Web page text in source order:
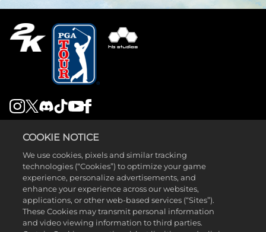
COOKIE NOTICE
We use cookies, pixels and similar tracking
technologies (“Cookies”) to optimize your game
experience, personalize advertisements, and
enhance your experience across our websites,
applications, or other web-based services (“Sites”).
These Cookies may transmit personal information
and video viewing information to third parties.